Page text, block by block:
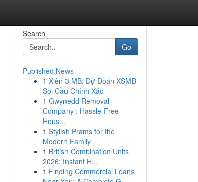
Search
Go
Published News
1 Xiên 3 MB: Dự Đoán XSMB
Soi Cầu Chính Xác
1 Gwynedd Removal
Company : Hassle-Free
Hous...
1 Stylish Prams for the
Modern Family
1 British Combination Units
2026: Instant H...
1 Finding Commercial Loans